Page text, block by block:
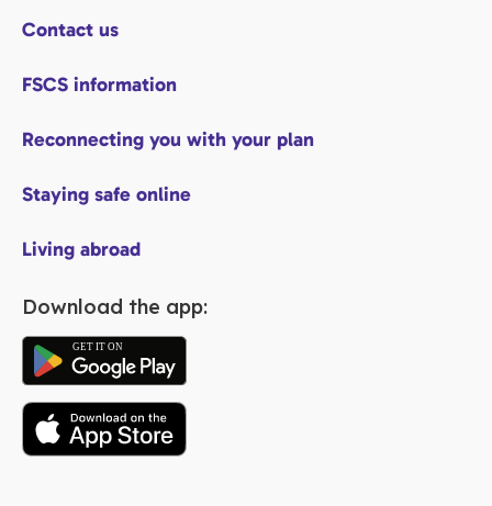
Contact us
FSCS information
Reconnecting you with your plan
Staying safe online
Living abroad
Download the app: